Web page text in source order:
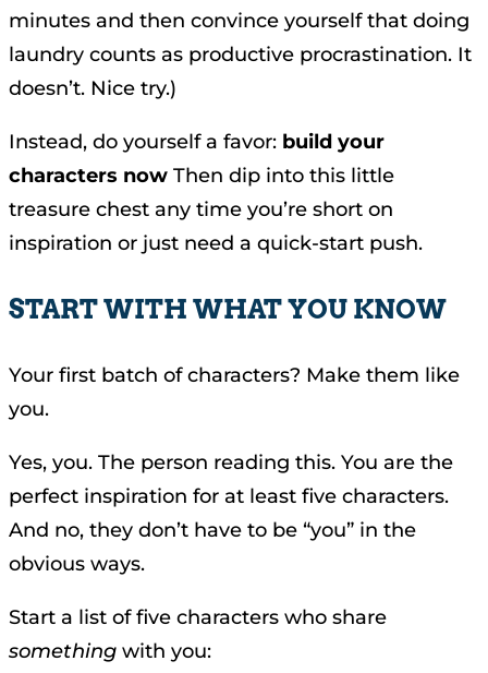
minutes and then convince yourself that doing
laundry counts as productive procrastination. It
doesn’t. Nice try.)
Instead, do yourself a favor: build your
characters now Then dip into this little
treasure chest any time you’re short on
inspiration or just need a quick-start push.
START WITH WHAT YOU KNOW
Your first batch of characters? Make them like
you.
Yes, you. The person reading this. You are the
perfect inspiration for at least five characters.
And no, they don’t have to be “you” in the
obvious ways.
Start a list of five characters who share
something with you: